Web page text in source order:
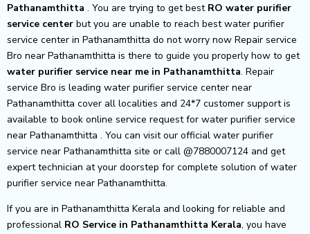
Pathanamthitta . You are trying to get best RO water purifier
service center but you are unable to reach best water purifier
service center in Pathanamthitta do not worry now Repair service
Bro near Pathanamthitta is there to guide you properly how to get
water purifier service near me in Pathanamthitta. Repair
service Bro is leading water purifier service center near
Pathanamthitta cover all localities and 24*7 customer support is
available to book online service request for water purifier service
near Pathanamthitta . You can visit our official water purifier
service near Pathanamthitta site or call @7880007124 and get
expert technician at your doorstep for complete solution of water
purifier service near Pathanamthitta.
If you are in Pathanamthitta Kerala and looking for reliable and
professional RO Service in Pathanamthitta Kerala, you have